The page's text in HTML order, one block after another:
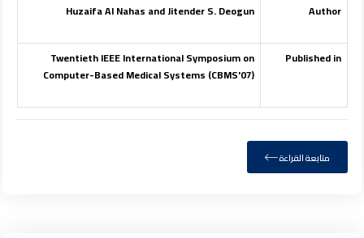
Author
Huzaifa Al Nahas and Jitender S. Deogun
Published in
Twentieth IEEE International Symposium on
Computer-Based Medical Systems (CBMS'07)
متابعة القراءة